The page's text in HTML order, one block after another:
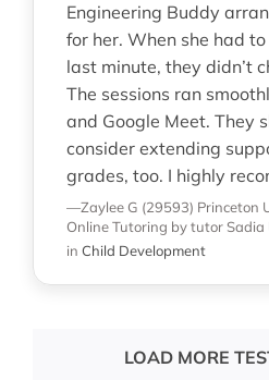
Engineering Buddy
for her. When she had
last minute, they didn’t
The sessions ran
and Google Meet. They
consider extending
grades, too. I highly
—Zaylee G (29593) Princeton
Online Tutoring by tutor Sadia
in Child Development
LOAD MORE